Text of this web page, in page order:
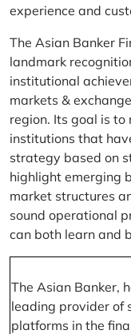
experience and
The Asian Banker
landmark
institutional
markets &
region. Its goal is to
institutions that
strategy based on
highlight emerging
market structures
sound operational
can both learn and
The Asian Banker,
leading provider of
platforms in the